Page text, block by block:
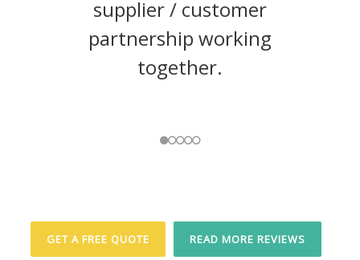
supplier / customer
partnership working
together.
Inc.
Valley Tools Ltd.
GET A FREE QUOTE READ MORE REVIEWS